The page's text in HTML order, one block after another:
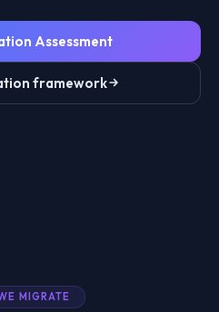
Assessment
framework
MIGRATE